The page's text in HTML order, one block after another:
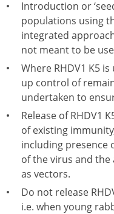
Introduction or
populations using
integrated
not meant to be
Where RHDV1 K5
up control of
undertaken to
Release of RHDV1
of existing
including presence
of the virus and the
as vectors.
Do not release
i.e. when young